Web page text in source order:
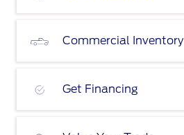
Commercial Inventory
Get Financing